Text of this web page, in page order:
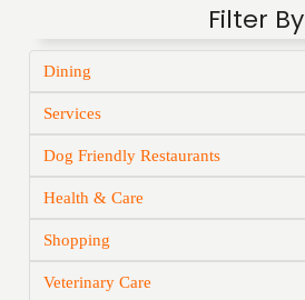
Filter By
Dining
Services
Dog Friendly Restaurants
Health & Care
Shopping
Veterinary Care